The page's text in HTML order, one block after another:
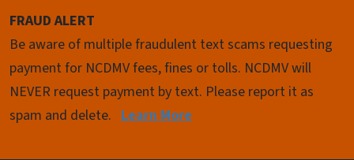
FRAUD ALERT
Be aware of multiple fraudulent text scams requesting
payment for NCDMV fees, fines or tolls. NCDMV will
NEVER request payment by text. Please report it as
spam and delete. Learn More